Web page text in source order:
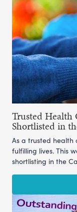
Trusted Health
Shortlisted in
As a trusted health
fulfilling lives. This
shortlisting in the